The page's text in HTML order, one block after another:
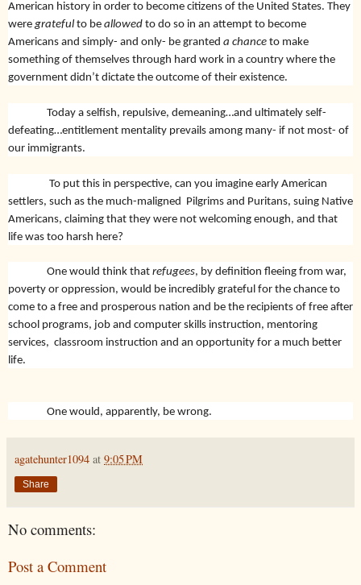
American history in order to become citizens of the United States. They
were grateful to be allowed to do so in an attempt to become
Americans and simply- and only- be granted a chance to make
something of themselves through hard work in a country where the
government didn’t dictate the outcome of their existence.
Today a selfish, repulsive, demeaning…and ultimately self-
defeating…entitlement mentality prevails among many- if not most- of
our immigrants.
To put this in perspective, can you imagine early American
settlers, such as the much-maligned Pilgrims and Puritans, suing Native
Americans, claiming that they were not welcoming enough, and that
life was too harsh here?
One would think that refugees, by definition fleeing from war,
poverty or oppression, would be incredibly grateful for the chance to
come to a free and prosperous nation and be the recipients of free after
school programs, job and computer skills instruction, mentoring
services, classroom instruction and an opportunity for a much better
life.
One would, apparently, be wrong.
agatehunter1094 at 9:05 PM
Share
No comments:
Post a Comment